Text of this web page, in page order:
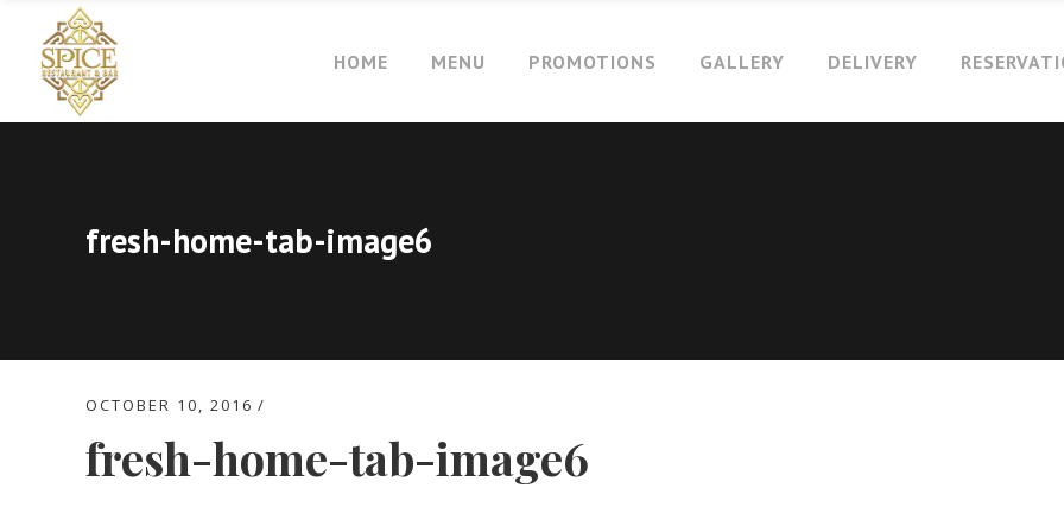
HOME MENU PROMOTIONS GALLERY DELIVERY
fresh-home-tab-image6
OCTOBER 10, 2016
fresh-home-tab-image6